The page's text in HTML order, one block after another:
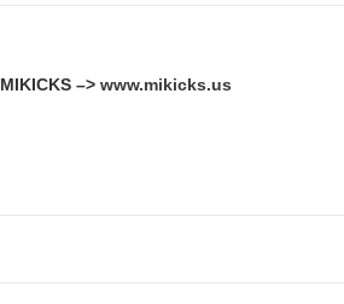
MIKICKS –> www.mikicks.us